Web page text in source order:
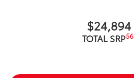
$24,894
TOTAL SRP56